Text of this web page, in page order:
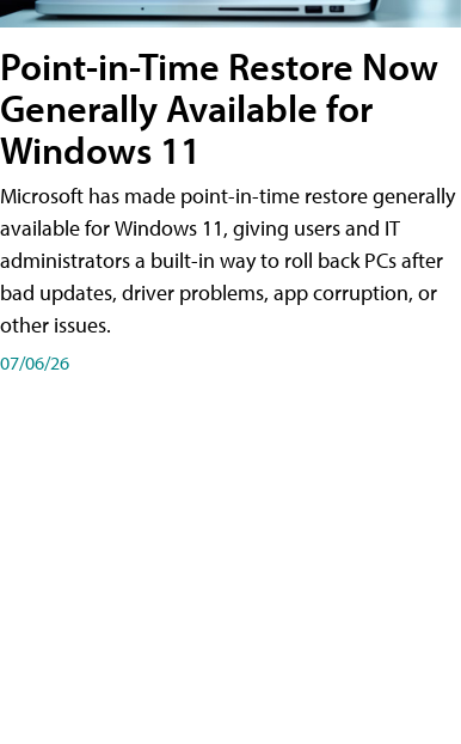
Point-in-Time Restore Now
Generally Available for
Windows 11
Microsoft has made point-in-time restore generally
available for Windows 11, giving users and IT
administrators a built-in way to roll back PCs after
bad updates, driver problems, app corruption, or
other issues.
07/06/26